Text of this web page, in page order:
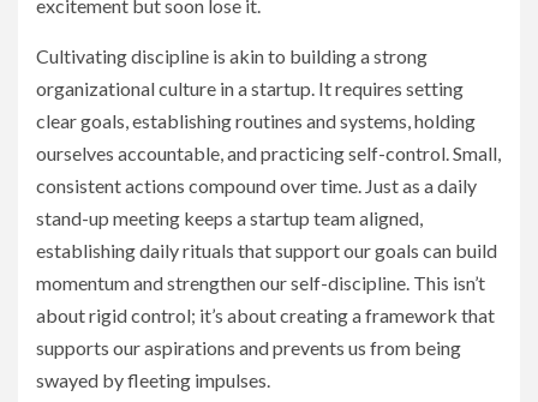
excitement but soon lose it.
Cultivating discipline is akin to building a strong
organizational culture in a startup. It requires setting
clear goals, establishing routines and systems, holding
ourselves accountable, and practicing self-control. Small,
consistent actions compound over time. Just as a daily
stand-up meeting keeps a startup team aligned,
establishing daily rituals that support our goals can build
momentum and strengthen our self-discipline. This isn’t
about rigid control; it’s about creating a framework that
supports our aspirations and prevents us from being
swayed by fleeting impulses.